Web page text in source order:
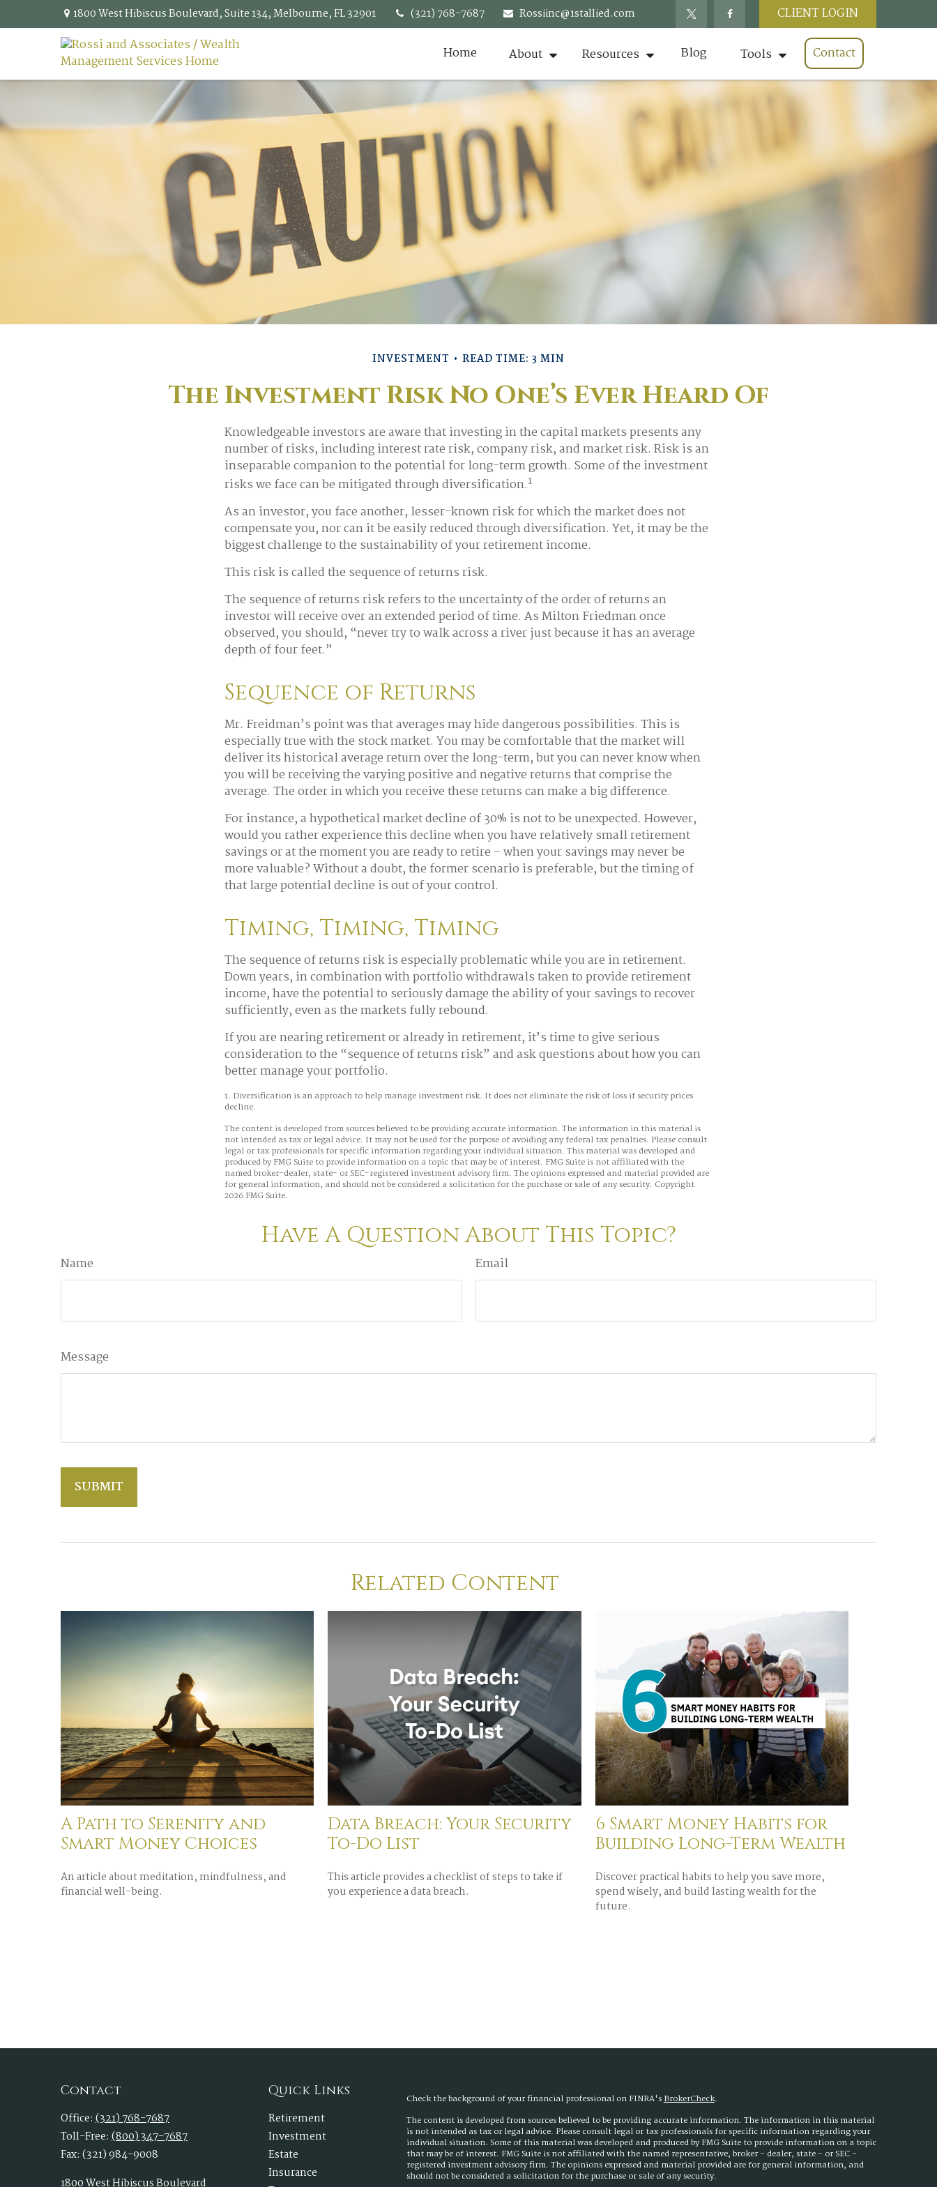
1800 West Hibiscus Boulevard,Suite 134,Melbourne,FL32901 (321) 768-7687 Rossiinc@1stallied.com CLIENT LOGIN
Home About Resources Blog Tools Contact
INVESTMENT READ TIME: 3 MIN
The Investment Risk No One’s Ever Heard Of
Knowledgeable investors are aware that investing in the capital markets presents any
number of risks, including interest rate risk, company risk, and market risk. Risk is an
inseparable companion to the potential for long-term growth. Some of the investment
risks we face can be mitigated through diversification.1
As an investor, you face another, lesser-known risk for which the market does not
compensate you, nor can it be easily reduced through diversification. Yet, it may be the
biggest challenge to the sustainability of your retirement income.
This risk is called the sequence of returns risk.
The sequence of returns risk refers to the uncertainty of the order of returns an
investor will receive over an extended period of time. As Milton Friedman once
observed, you should, “never try to walk across a river just because it has an average
depth of four feet.”
Sequence of Returns
Mr. Freidman’s point was that averages may hide dangerous possibilities. This is
especially true with the stock market. You may be comfortable that the market will
deliver its historical average return over the long-term, but you can never know when
you will be receiving the varying positive and negative returns that comprise the
average. The order in which you receive these returns can make a big difference.
For instance, a hypothetical market decline of 30% is not to be unexpected. However,
would you rather experience this decline when you have relatively small retirement
savings or at the moment you are ready to retire – when your savings may never be
more valuable? Without a doubt, the former scenario is preferable, but the timing of
that large potential decline is out of your control.
Timing, Timing, Timing
The sequence of returns risk is especially problematic while you are in retirement.
Down years, in combination with portfolio withdrawals taken to provide retirement
income, have the potential to seriously damage the ability of your savings to recover
sufficiently, even as the markets fully rebound.
If you are nearing retirement or already in retirement, it’s time to give serious
consideration to the “sequence of returns risk” and ask questions about how you can
better manage your portfolio.
1. Diversification is an approach to help manage investment risk. It does not eliminate the risk of loss if security prices
decline.
The content is developed from sources believed to be providing accurate information. The information in this material is
not intended as tax or legal advice. It may not be used for the purpose of avoiding any federal tax penalties. Please consult
legal or tax professionals for specific information regarding your individual situation. This material was developed and
produced by FMG Suite to provide information on a topic that may be of interest. FMG Suite is not affiliated with the
named broker-dealer, state- or SEC-registered investment advisory firm. The opinions expressed and material provided are
for general information, and should not be considered a solicitation for the purchase or sale of any security. Copyright
2026 FMG Suite.
Have A Question About This Topic?
Name Email
Message
Related Content
A Path to Serenity and
Smart Money Choices
An article about meditation, mindfulness, and
financial well-being.
Data Breach: Your Security
To-Do List
This article provides a checklist of steps to take if
you experience a data breach.
6 Smart Money Habits for
Building Long-Term Wealth
Discover practical habits to help you save more,
spend wisely, and build lasting wealth for the
future.
Contact
Office: (321) 768-7687
Toll-Free: (800) 347-7687
Fax: (321) 984-9008
1800 West Hibiscus Boulevard
Quick Links
Retirement
Investment
Estate
Insurance
Check the background of your financial professional on FINRA'sBrokerCheck.
The content is developed from sources believed to be providing accurate information. The information in this material
is not intended as tax or legal advice. Please consult legal or tax professionals for specific information regarding your
individual situation. Some of this material was developed and produced by FMG Suite to provide information on a topic
that may be of interest. FMG Suite is not affiliated with the named representative, broker - dealer, state - or SEC -
registered investment advisory firm. The opinions expressed and material provided are for general information, and
should not be considered a solicitation for the purchase or sale of any security.